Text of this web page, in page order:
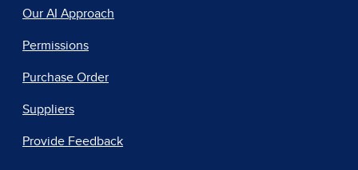
Our AI Approach
Permissions
Purchase Order
Suppliers
Provide Feedback